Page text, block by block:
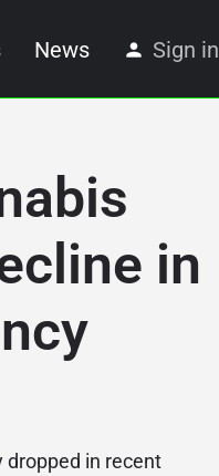
News Sign in
in
dropped in recent